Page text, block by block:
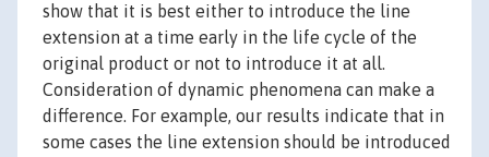
show that it is best either to introduce the line
extension at a time early in the life cycle of the
original product or not to introduce it at all.
Consideration of dynamic phenomena can make a
difference. For example, our results indicate that in
some cases the line extension should be introduced